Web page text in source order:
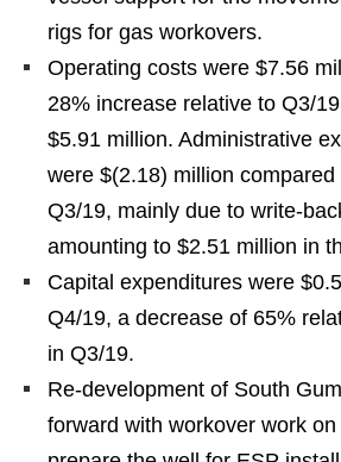
rigs for gas workovers.
Operating costs were $7.56
28% increase relative to Q3/
$5.91 million. Administrative
were $(2.18) million
Q3/19, mainly due to write-
amounting to $2.51 million in
Capital expenditures were
Q4/19, a decrease of 65%
in Q3/19.
Re-development of South
forward with workover work